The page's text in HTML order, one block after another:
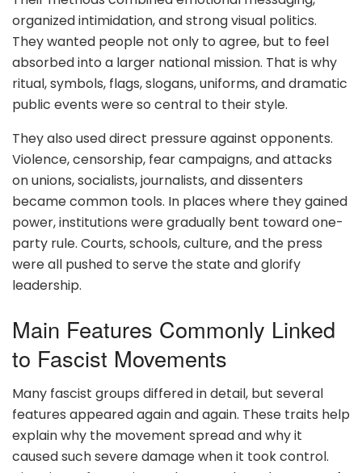
organized intimidation, and strong visual politics.
They wanted people not only to agree, but to feel
absorbed into a larger national mission. That is why
ritual, symbols, flags, slogans, uniforms, and dramatic
public events were so central to their style.
They also used direct pressure against opponents.
Violence, censorship, fear campaigns, and attacks
on unions, socialists, journalists, and dissenters
became common tools. In places where they gained
power, institutions were gradually bent toward one-
party rule. Courts, schools, culture, and the press
were all pushed to serve the state and glorify
leadership.
Main Features Commonly Linked
to Fascist Movements
Many fascist groups differed in detail, but several
features appeared again and again. These traits help
explain why the movement spread and why it
caused such severe damage when it took control.